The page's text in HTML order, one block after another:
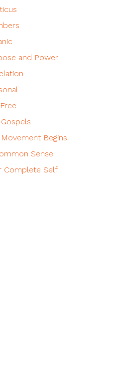
and Power
Begins
Sense
Complete Self